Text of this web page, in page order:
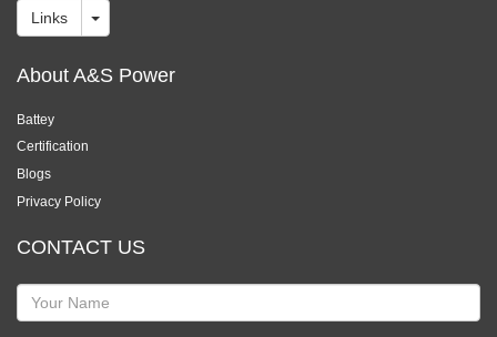
Links
About A&S Power
Battey
Certification
Blogs
Privacy Policy
CONTACT US